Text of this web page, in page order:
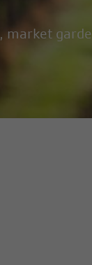
market